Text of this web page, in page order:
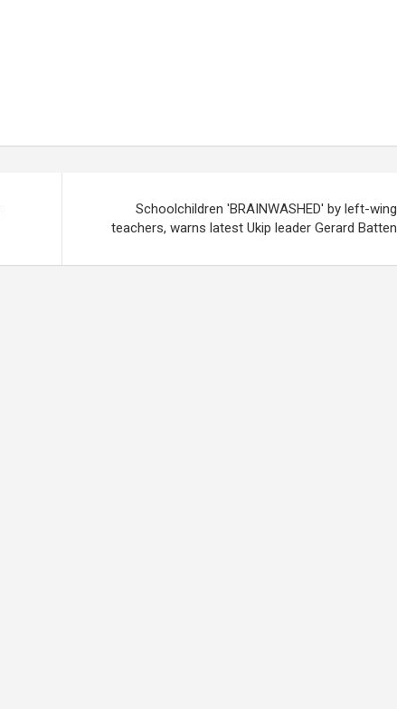
Schoolchildren 'BRAINWASHED' by left-wing
teachers, warns latest Ukip leader Gerard Batten